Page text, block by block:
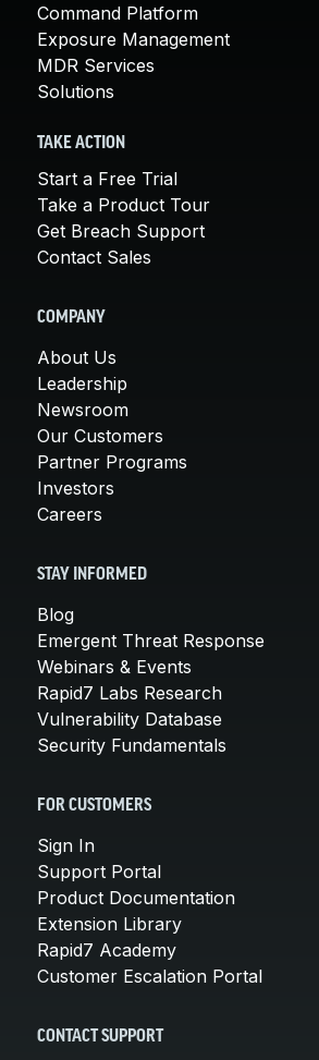
Command Platform
Exposure Management
MDR Services
Solutions
TAKE ACTION
Start a Free Trial
Take a Product Tour
Get Breach Support
Contact Sales
COMPANY
About Us
Leadership
Newsroom
Our Customers
Partner Programs
Investors
Careers
STAY INFORMED
Blog
Emergent Threat Response
Webinars & Events
Rapid7 Labs Research
Vulnerability Database
Security Fundamentals
FOR CUSTOMERS
Sign In
Support Portal
Product Documentation
Extension Library
Rapid7 Academy
Customer Escalation Portal
CONTACT SUPPORT